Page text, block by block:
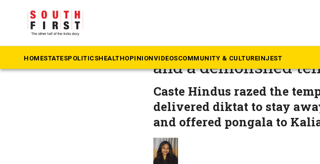
HOMESTATESPOLITICSHEALTHOPINIONVIDEOSCOMMUNITY & CULTUREINJEST
Of a dream that
and a demolished
Caste Hindus razed the
delivered diktat to stay
and offered pongala to